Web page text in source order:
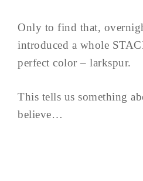
Only to find that,
introduced a whole
perfect color – larkspur.
This tells us something
believe…